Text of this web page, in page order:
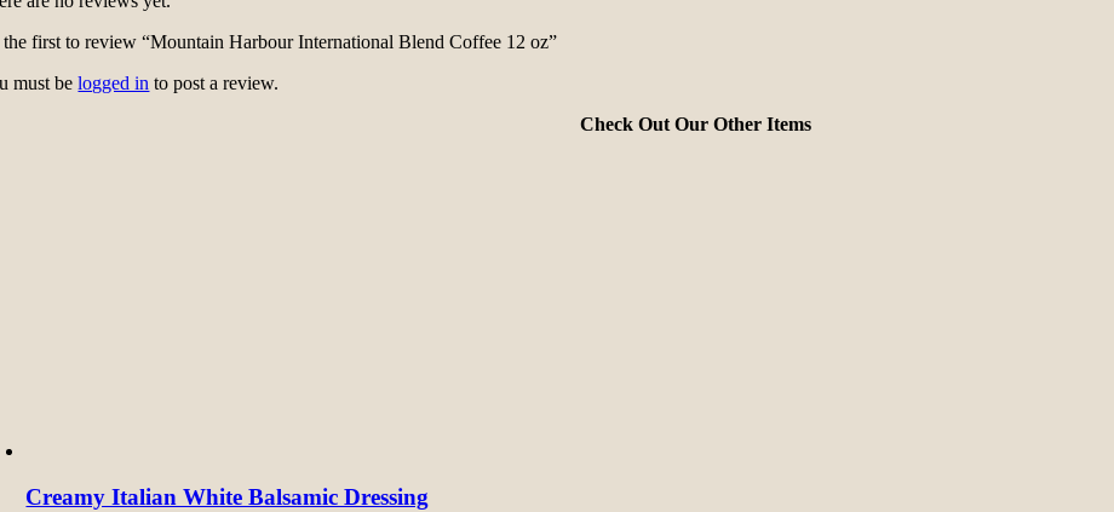
the first to review “Mountain Harbour International Blend Coffee 12 oz”
must belogged in to post a review.
Check Out Our Other Items
Creamy Italian White Balsamic Dressing